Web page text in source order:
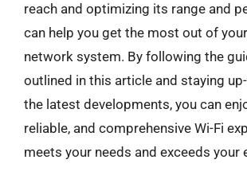
reach and optimizing its range and
can help you get the most out of
network system. By following the
outlined in this article and staying
the latest developments, you can
reliable, and comprehensive Wi-Fi
meets your needs and exceeds your